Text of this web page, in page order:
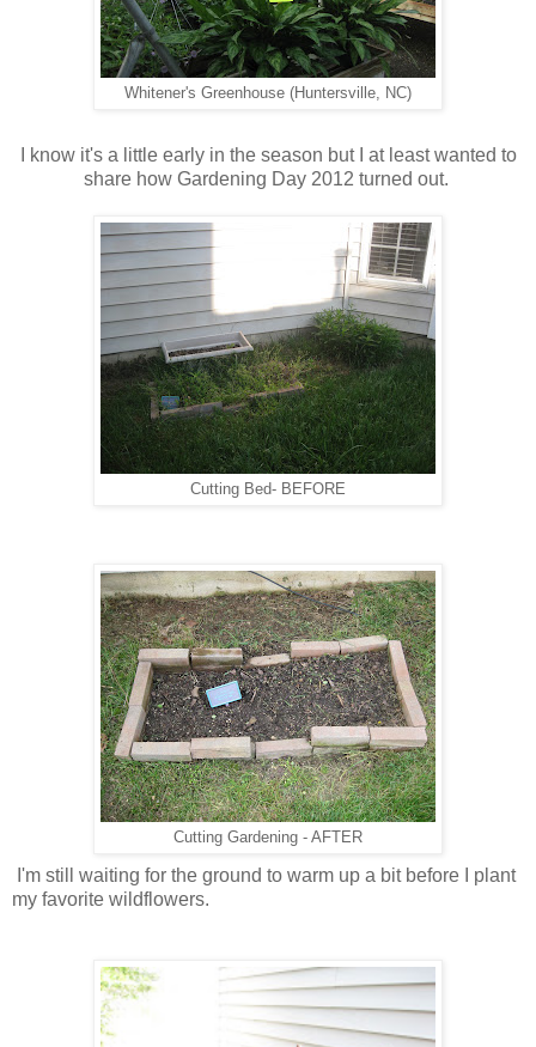
Whitener's Greenhouse (Huntersville, NC)
I know it's a little early in the season but I at least wanted to
share how Gardening Day 2012 turned out.
Cutting Bed- BEFORE
Cutting Gardening - AFTER
I'm still waiting for the ground to warm up a bit before I plant
my favorite wildflowers.